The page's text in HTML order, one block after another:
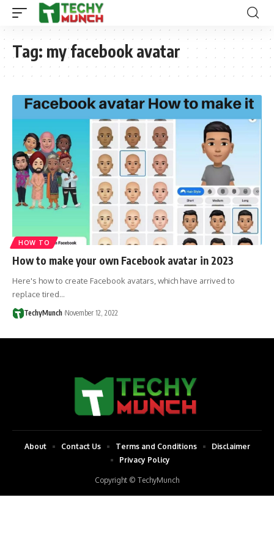
Tag: my facebook avatar
HOW TO
How to make your own Facebook avatar in 2023
Here's how to create Facebook avatars, which have arrived to
replace tired…
TechyMunch November 12, 2022
Copyright © TechyMunch
About Contact Us Terms and Conditions
Disclaimer
Privacy Policy